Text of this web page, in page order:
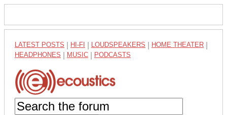
LATEST POSTS HI-FI LOUDSPEAKERS HOME THEATER
HEADPHONES MUSIC PODCASTS